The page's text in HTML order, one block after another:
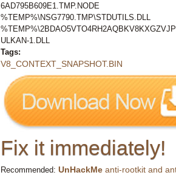
6AD795B609E1.TMP.NODE
%TEMP%\NSG7790.TMP\STDUTILS.DLL
ULKAN-1.DLL
Tags:
V8_CONTEXT_SNAPSHOT.BIN
Fix it immediately!
Recommended: UnHackMe anti-rootkit and